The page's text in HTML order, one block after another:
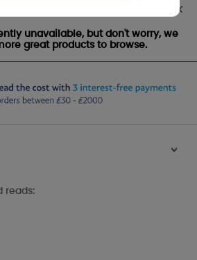
Out of stock
unavailable, but don't worry, we
great products to browse.
>
reads: